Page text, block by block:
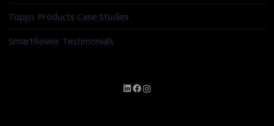
Topps Products Case Studies
Smartflower Testimonials
LinkedIn
Facebook
Instagram